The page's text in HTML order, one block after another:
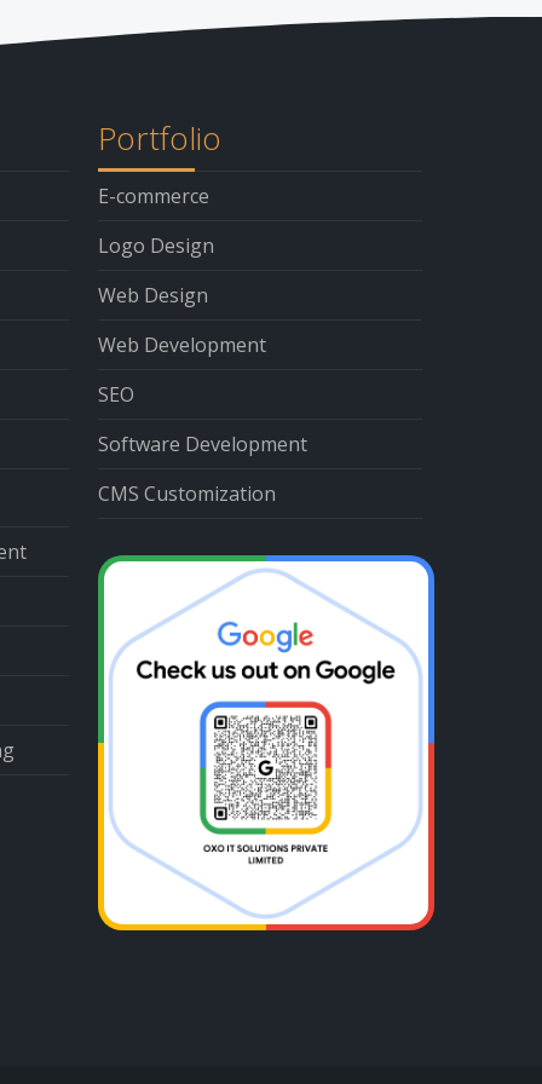
Portfolio
E-commerce
Logo Design
Web Design
Web Development
SEO
Software Development
CMS Customization